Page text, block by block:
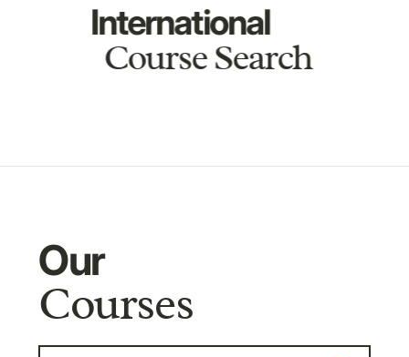
International
Course Search
Our
Courses